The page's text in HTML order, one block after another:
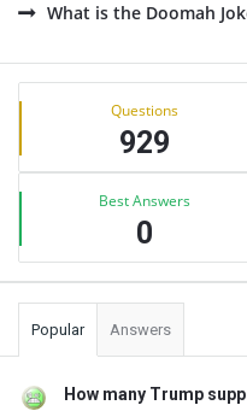
What is the Doomah
Sidebar
Stats Questions
929
Best Answers
0
Popular Answers
How many Trump